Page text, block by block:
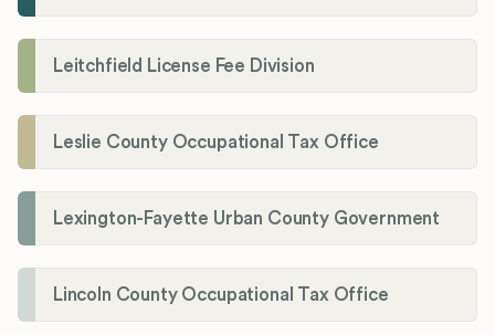
Leitchfield License Fee Division
Leslie County Occupational Tax Office
Lexington-Fayette Urban County Government
Lincoln County Occupational Tax Office